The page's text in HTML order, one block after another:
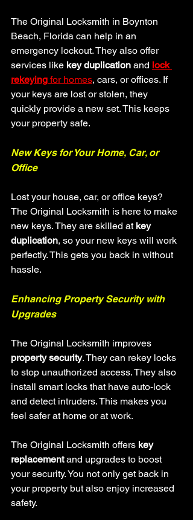
The Original Locksmith in Boynton
Beach, Florida can help in an
emergency lockout. They also offer
services like key duplication and lock
rekeying for homes, cars, or offices. If
your keys are lost or stolen, they
quickly provide a new set. This keeps
your property safe.
New Keys for Your Home, Car, or
Office
Lost your house, car, or office keys?
The Original Locksmith is here to make
new keys. They are skilled at key
duplication, so your new keys will work
perfectly. This gets you back in without
hassle.
Enhancing Property Security with
Upgrades
The Original Locksmith improves
property security. They can rekey locks
to stop unauthorized access. They also
install smart locks that have auto-lock
and detect intruders. This makes you
feel safer at home or at work.
The Original Locksmith offers key
replacement and upgrades to boost
your security. You not only get back in
your property but also enjoy increased
safety.